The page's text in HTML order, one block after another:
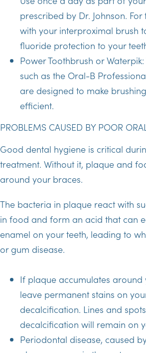
prescribed by Dr. Johnson. For
with your interproximal brush
fluoride protection to your
Power Toothbrush or
such as the Oral-B
are designed to make
efficient.
PROBLEMS CAUSED BY POOR
Good dental hygiene is critical
treatment. Without it, plaque and
around your braces.
The bacteria in plaque react with
in food and form an acid that can
enamel on your teeth, leading to
or gum disease.
If plaque accumulates around
leave permanent stains on
decalcification. Lines and
decalcification will remain on
Periodontal disease, caused